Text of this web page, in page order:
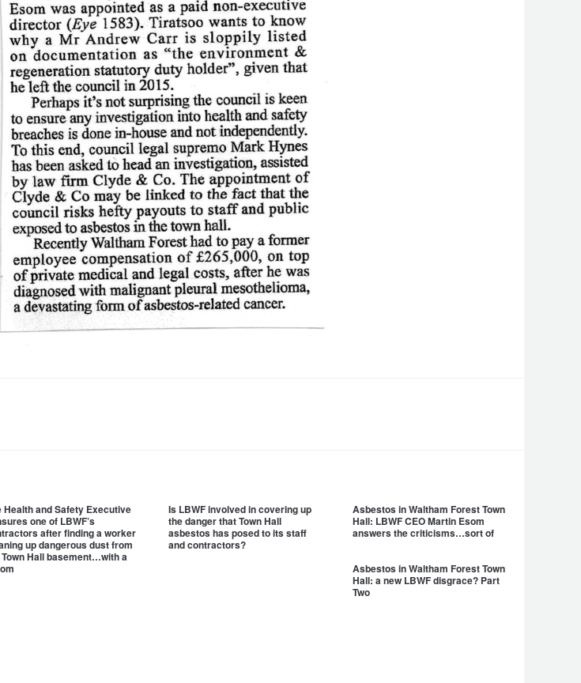
Health and Safety Executive
one of LBWF’s
after finding a worker
up dangerous dust from
Hall basement…with a
Is LBWF involved in covering up
the danger that Town Hall
asbestos has posed to its staff
and contractors?
Asbestos in Waltham Forest Town
Hall: LBWF CEO Martin Esom
answers the criticisms…sort of
Asbestos in Waltham Forest Town
Hall: a new LBWF disgrace? Part
Two